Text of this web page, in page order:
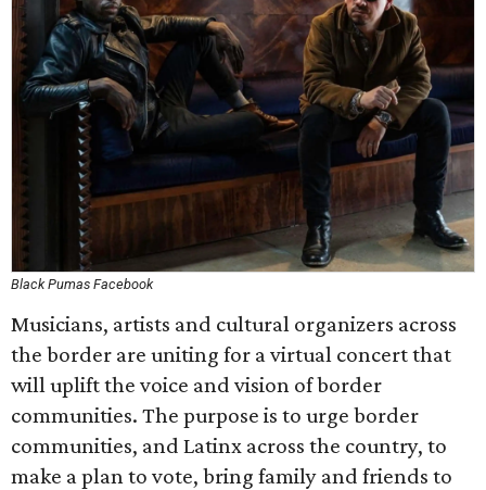
Black Pumas Facebook
Musicians, artists and cultural organizers across
the border are uniting for a virtual concert that
will uplift the voice and vision of border
communities. The purpose is to urge border
communities, and Latinx across the country, to
make a plan to vote, bring family and friends to